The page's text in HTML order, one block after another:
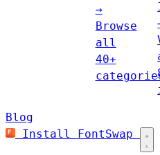
→
Browse
all
40+
Blog
Install FontSwap